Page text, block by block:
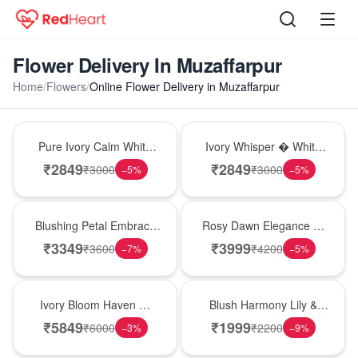
Flower Delivery In Muzaffarpur
Home/Flowers/Online Flower Delivery in Muzaffarpur
Pure Ivory Calm White
Lily Glass Vase
₹2849₹3000 −5%
Ivory Whisper � White
Lily Glass Vase
₹2849₹3000 −5%
Blushing Petal Embrace
� Pink Lily Bouquet
₹3349₹3600 −7%
Rosy Dawn Elegance �
Pink Lily Glass Vase
₹3999₹4200 −5%
Ivory Bloom Haven �
White Lily Glass Vase
₹5849₹6000 −3%
Blush Harmony Lily &
Rose Vase
₹1999₹2200 −9%